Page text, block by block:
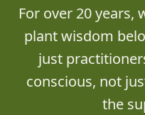
For over 20 years,
plant wisdom
just
conscious, not
the